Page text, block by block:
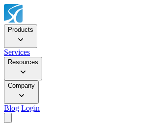
Products
Services
Resources
Company
Blog Login